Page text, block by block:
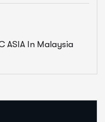
ASIA In Malaysia